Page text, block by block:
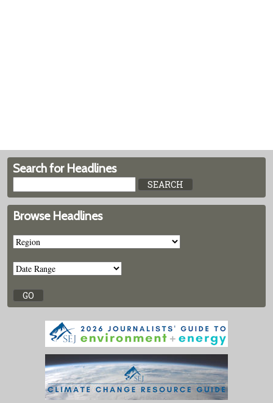
Search for Headlines
Browse Headlines